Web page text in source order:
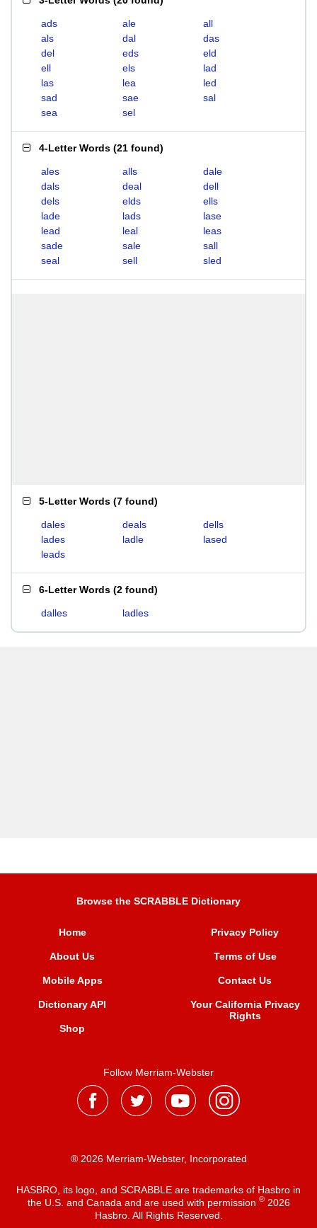
ads ale
all
als
dal
das
del
eds
eld
ell
els
lad
las
lea
led
sad
sae
sal
sea
sel
4-Letter Words (21 found)
ales alls
dale
dals
deal
dell
dels
elds
ells
lade
lads
lase
lead
leal
leas
sade
sale
sall
seal
sell sled
5-Letter Words (7 found)
dales deals
dells
lades
ladle
lased
leads
6-Letter Words (2 found)
dalles ladles
Browse the SCRABBLE Dictionary
Home
About Us
Mobile Apps
Dictionary API
Shop
Privacy Policy
Terms of Use
Contact Us
Your California Privacy
Rights
Follow Merriam-Webster
® 2026 Merriam-Webster, Incorporated
HASBRO, its logo, and SCRABBLE are trademarks of Hasbro in
the U.S. and Canada and are used with permission ®2026
Hasbro. All Rights Reserved.